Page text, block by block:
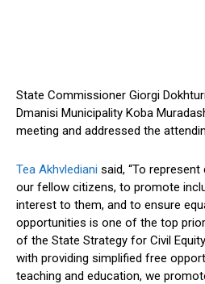
State Commissioner Giorgi
Dmanisi Municipality Koba
meeting and addressed the
Tea Akhvlediani said, “To
our fellow citizens, to promote
interest to them, and to ensure
opportunities is one of the top
of the State Strategy for Civil
with providing simplified free
teaching and education, we